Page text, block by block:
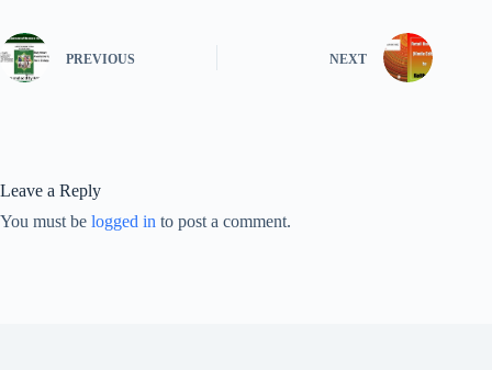
PREVIOUS NEXT
Leave a Reply
You must be logged in to post a comment.